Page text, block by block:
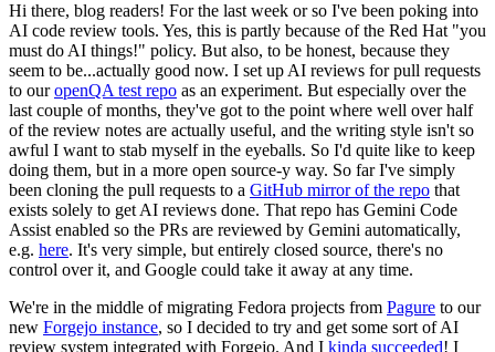
Hi there, blog readers! For the last week or so I've been poking into
AI code review tools. Yes, this is partly because of the Red Hat "you
must do AI things!" policy. But also, to be honest, because they
seem to be...actually good now. I set up AI reviews for pull requests
to ouropenQA test repo as an experiment. But especially over the
last couple of months, they've got to the point where well over half
of the review notes are actually useful, and the writing style isn't so
awful I want to stab myself in the eyeballs. So I'd quite like to keep
doing them, but in a more open source-y way. So far I've simply
been cloning the pull requests to a GitHub mirror of the repo that
exists solely to get AI reviews done. That repo has Gemini Code
Assist enabled so the PRs are reviewed by Gemini automatically,
e.g. here. It's very simple, but entirely closed source, there's no
control over it, and Google could take it away at any time.
We're in the middle of migrating Fedora projects from Pagure to our
new Forgejo instance, so I decided to try and get some sort of AI
review system integrated with Forgejo. And I kinda succeeded! I